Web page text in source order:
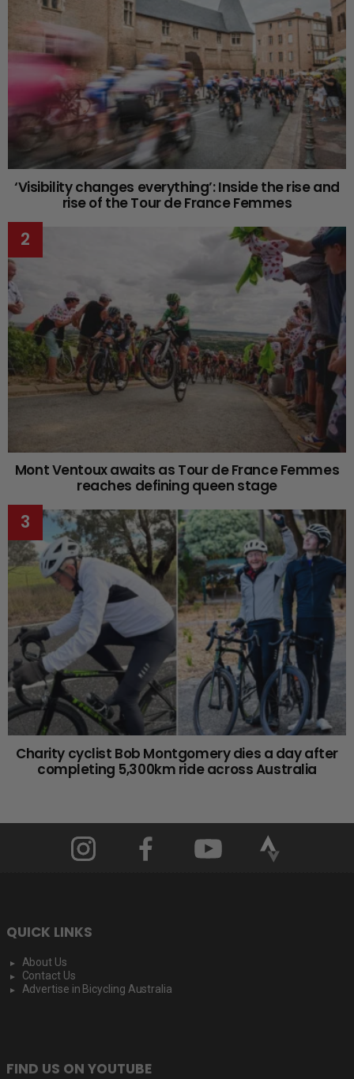
‘Visibility changes everything’: Inside the rise and
rise of the Tour de France Femmes
Mont Ventoux awaits as Tour de France Femmes
reaches defining queen stage
Charity cyclist Bob Montgomery dies a day after
completing 5,300km ride across Australia
QUICK LINKS
About Us
Contact Us
Advertise in Bicycling Australia
FIND US ON YOUTUBE